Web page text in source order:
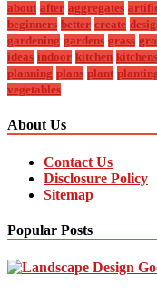
about after aggregates
beginners better create
gardening gardens grass
ideas indoor kitchen kitchens
planning plans plant
vegetables
About Us
Contact Us
Disclosure Policy
Sitemap
Popular Posts